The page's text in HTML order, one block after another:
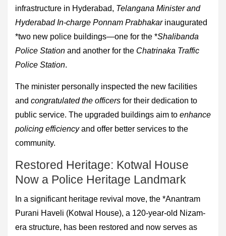
infrastructure in Hyderabad, Telangana Minister and
Hyderabad In-charge Ponnam Prabhakarinaugurated
*two new police buildings—one for the *Shalibanda
Police Station and another for the Chatrinaka Traffic
Police Station.
The minister personally inspected the new facilities
and congratulated the officers for their dedication to
public service. The upgraded buildings aim to enhance
policing efficiencyand offer better services to the
community.
Restored Heritage: Kotwal House
Now a Police Heritage Landmark
In a significant heritage revival move, the *Anantram
Purani Haveli (Kotwal House), a 120-year-old Nizam-
era structure, has been restored and now serves as